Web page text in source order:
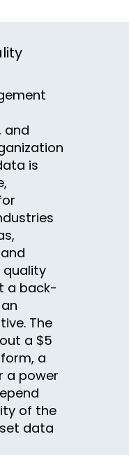
and
is
a back-
The
a $5
a
a power
of the
data